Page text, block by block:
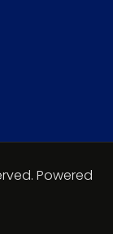
Powered